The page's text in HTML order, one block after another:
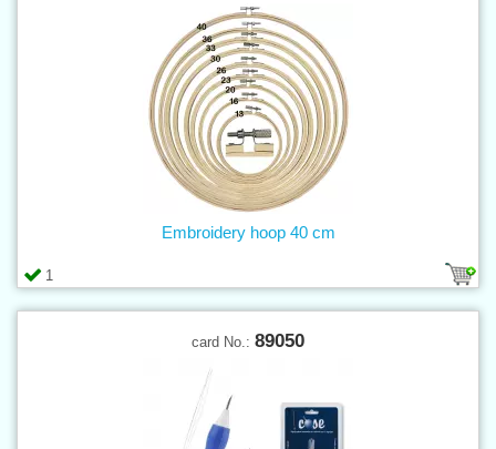
1
Embroidery hoop 40 cm
card No.: 89050